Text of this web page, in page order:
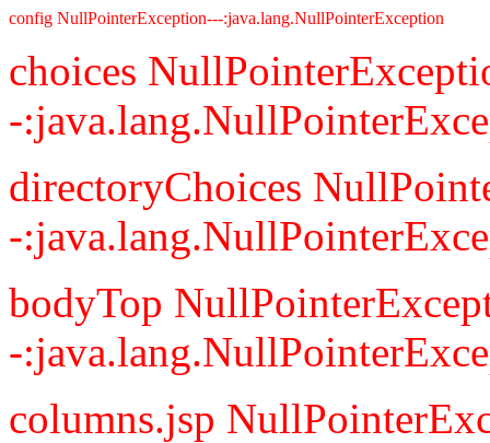
config NullPointerException---:java.lang.NullPointerException
choices
-
directoryChoices
-
bodyTop
-
columns.jsp